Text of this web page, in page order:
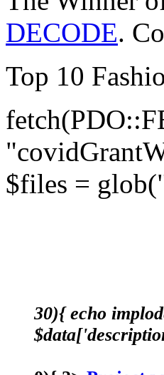
DECODE.
Top 10
$files =
30){ echo